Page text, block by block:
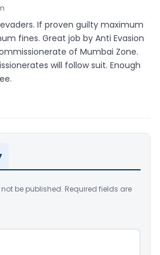
If proven guilty maximum
fines. Great job by Anti Evasion
of Mumbai Zone.
will follow suit. Enough
be published. Required fields are